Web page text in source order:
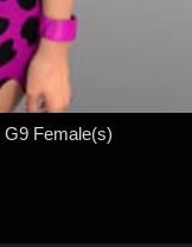
G9 Female(s)